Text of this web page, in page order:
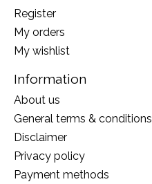
Register
My orders
My wishlist
Information
About us
General terms & conditions
Disclaimer
Privacy policy
Payment methods